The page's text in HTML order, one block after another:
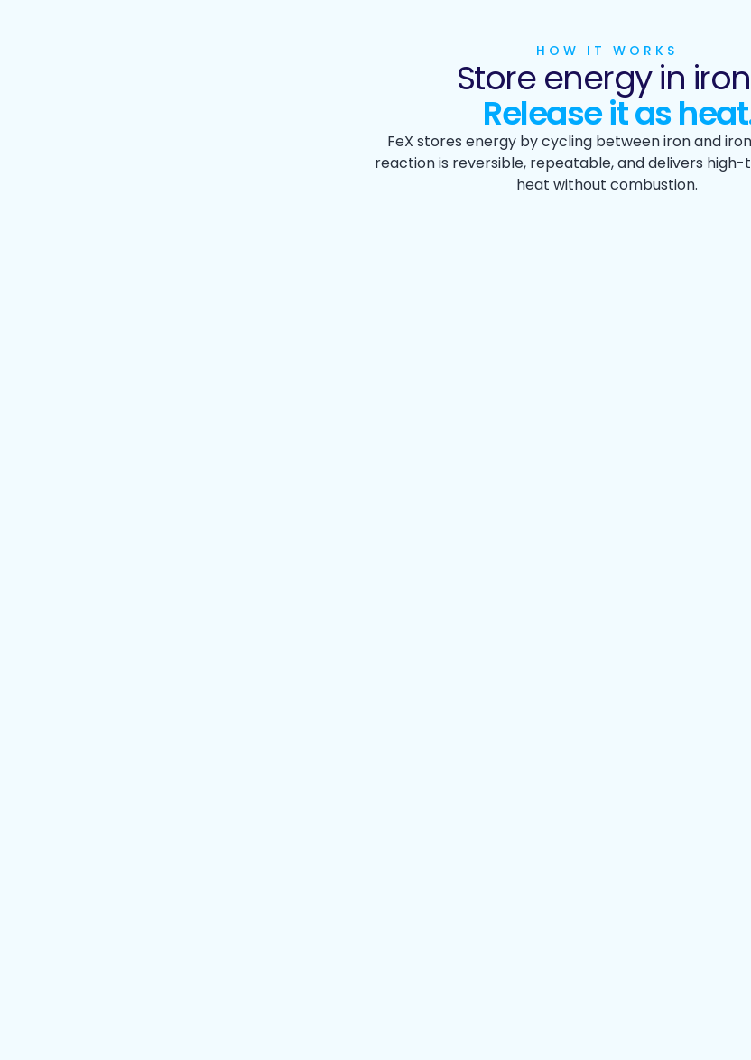
HOW IT WORKS
Store energy in
Release it as
FeX stores energy by cycling between iron and
reaction is reversible, repeatable, and delivers
heat without combustion.